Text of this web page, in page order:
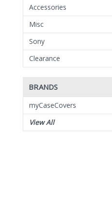
Accessories
Misc
Sony
Clearance
BRANDS
myCaseCovers
View All